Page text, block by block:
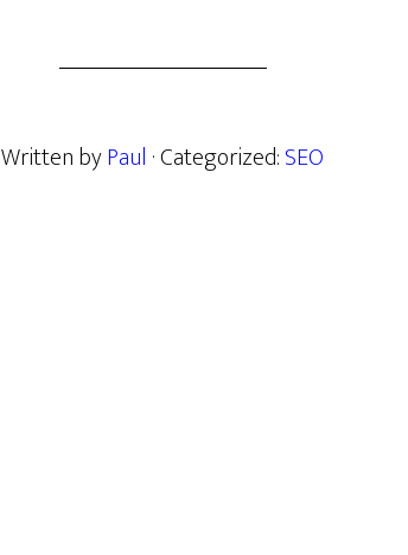
Written byPaul · Categorized:SEO